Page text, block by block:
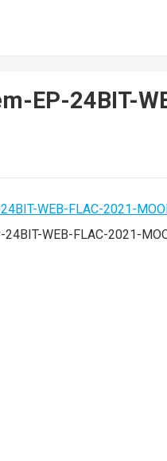
EP-24BIT-
WEB-FLAC-2021-